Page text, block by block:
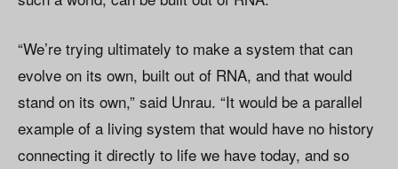
“We’re trying ultimately to make a system that can
evolve on its own, built out of RNA, and that would
stand on its own,” said Unrau. “It would be a parallel
example of a living system that would have no history
connecting it directly to life we have today, and so